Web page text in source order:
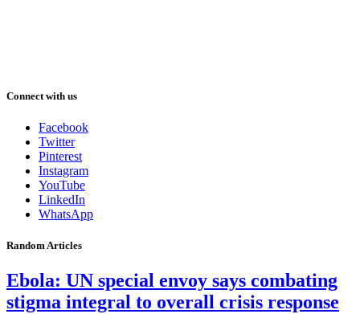
Connect with us
Facebook
Twitter
Pinterest
Instagram
YouTube
LinkedIn
WhatsApp
Random Articles
Ebola: UN special envoy says combating
stigma integral to overall crisis response